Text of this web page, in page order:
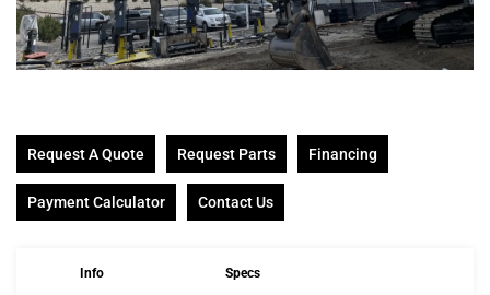
Request A Quote Request Parts Financing
Payment Calculator Contact Us
Info Specs